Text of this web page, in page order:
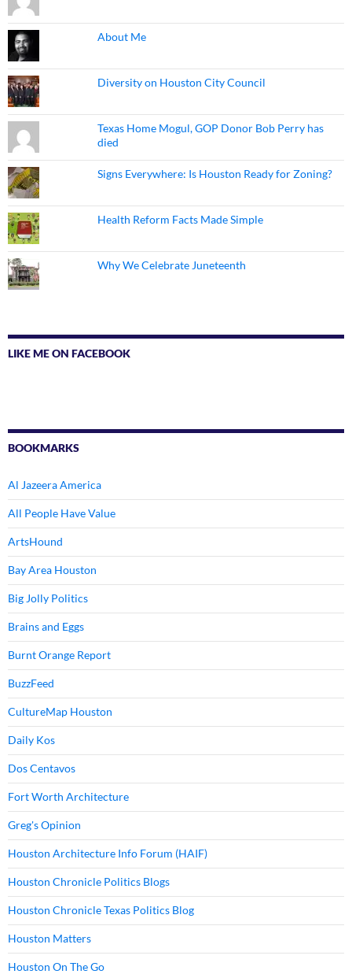
About Me
Diversity on Houston City Council
Texas Home Mogul, GOP Donor Bob Perry has
died
Signs Everywhere: Is Houston Ready for Zoning?
Health Reform Facts Made Simple
Why We Celebrate Juneteenth
LIKE ME ON FACEBOOK
BOOKMARKS
Al Jazeera America
All People Have Value
ArtsHound
Bay Area Houston
Big Jolly Politics
Brains and Eggs
Burnt Orange Report
BuzzFeed
CultureMap Houston
Daily Kos
Dos Centavos
Fort Worth Architecture
Greg's Opinion
Houston Architecture Info Forum (HAIF)
Houston Chronicle Politics Blogs
Houston Chronicle Texas Politics Blog
Houston Matters
Houston On The Go